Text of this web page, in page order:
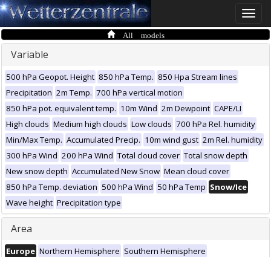
Toggle
All models
Variable
500 hPa Geopot. Height 850 hPa Temp. 850 Hpa Stream lines
Precipitation 2m Temp. 700 hPa vertical motion
850 hPa pot. equivalent temp. 10m Wind 2m Dewpoint CAPE/LI
High clouds Medium high clouds Low clouds 700 hPa Rel. humidity
Min/Max Temp. Accumulated Precip. 10m wind gust 2m Rel. humidity
300 hPa Wind 200 hPa Wind Total cloud cover Total snow depth
New snow depth Accumulated New Snow Mean cloud cover
850 hPa Temp. deviation 500 hPa Wind 50 hPa Temp Snow/Ice
Wave height Precipitation type
Area
Europe Northern Hemisphere Southern Hemisphere